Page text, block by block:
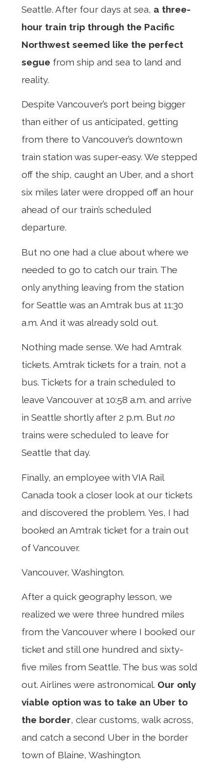
Seattle. After four days at sea, a three-
hour train trip through the Pacific
Northwest seemed like the perfect
segue from ship and sea to land and
reality.
Despite Vancouver’s port being bigger
than either of us anticipated, getting
from there to Vancouver’s downtown
train station was super-easy. We stepped
off the ship, caught an Uber, and a short
six miles later were dropped off an hour
ahead of our train’s scheduled
departure.
But no one had a clue about where we
needed to go to catch our train. The
only anything leaving from the station
for Seattle was an Amtrak bus at 11:30
a.m. And it was already sold out.
Nothing made sense. We had Amtrak
tickets. Amtrak tickets for a train, not a
bus. Tickets for a train scheduled to
leave Vancouver at 10:58 a.m. and arrive
in Seattle shortly after 2 p.m. But no
trains were scheduled to leave for
Seattle that day.
Finally, an employee with VIA Rail
Canada took a closer look at our tickets
and discovered the problem. Yes, I had
booked an Amtrak ticket for a train out
of Vancouver.
Vancouver, Washington.
After a quick geography lesson, we
realized we were three hundred miles
from the Vancouver where I booked our
ticket and still one hundred and sixty-
five miles from Seattle. The bus was sold
out. Airlines were astronomical. Our only
viable option was to take an Uber to
the border, clear customs, walk across,
and catch a second Uber in the border
town of Blaine, Washington.